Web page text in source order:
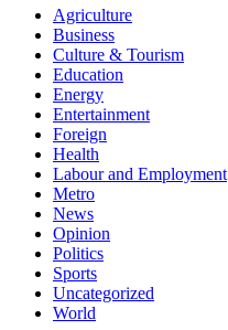
Agriculture
Business
Culture & Tourism
Education
Energy
Entertainment
Foreign
Health
Labour and Employment
Metro
News
Opinion
Politics
Sports
Uncategorized
World